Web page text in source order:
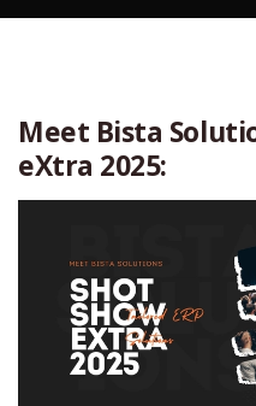
Meet Bista
eXtra 2025: